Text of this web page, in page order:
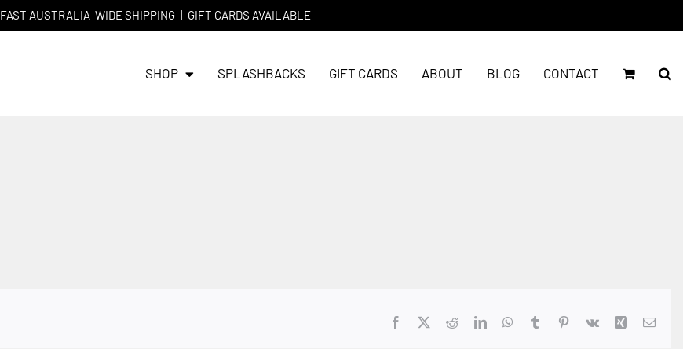
FAST AUSTRALIA-WIDE SHIPPING | GIFT CARDS AVAILABLE
SHOP SPLASHBACKS GIFT CARDS ABOUT BLOG CONTACT
Facebook RedditLinkedInWhatsApp
Tumblr Pinterest
Vk Xing Email